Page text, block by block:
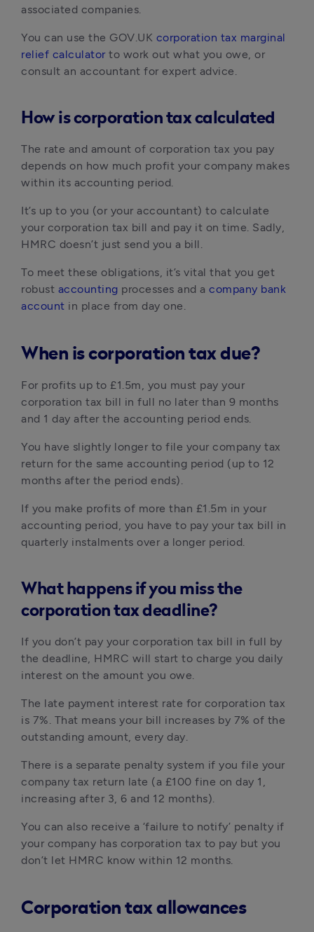
associated companies.
You can use the GOV.UK corporation tax marginal
relief calculator to work out what you owe, or
consult an accountant for expert advice.
How is corporation tax calculated
The rate and amount of corporation tax you pay
depends on how much profit your company makes
within its accounting period.
It’s up to you (or your accountant) to calculate
your corporation tax bill and pay it on time. Sadly,
HMRC doesn’t just send you a bill.
To meet these obligations, it’s vital that you get
robust accounting processes and a company bank
account in place from day one.
When is corporation tax due?
For profits up to £1.5m, you must pay your
corporation tax bill in full no later than 9 months
and 1 day after the accounting period ends.
You have slightly longer to file your company tax
return for the same accounting period (up to 12
months after the period ends).
If you make profits of more than £1.5m in your
accounting period, you have to pay your tax bill in
quarterly instalments over a longer period.
What happens if you miss the
corporation tax deadline?
If you don’t pay your corporation tax bill in full by
the deadline, HMRC will start to charge you daily
interest on the amount you owe.
The late payment interest rate for corporation tax
is 7%. That means your bill increases by 7% of the
outstanding amount, every day.
There is a separate penalty system if you file your
company tax return late (a £100 fine on day 1,
increasing after 3, 6 and 12 months).
You can also receive a ‘failure to notify’ penalty if
your company has corporation tax to pay but you
don’t let HMRC know within 12 months.
Corporation tax allowances